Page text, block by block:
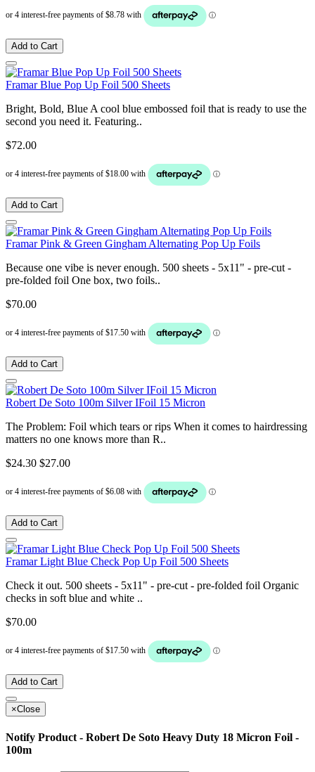
Add to Cart
Framar Blue Pop Up Foil 500 Sheets
Bright, Bold, Blue A cool blue embossed foil that is ready to use the
second you need it. Featuring..
$72.00
Add to Cart
Framar Pink & Green Gingham Alternating Pop Up Foils
Because one vibe is never enough. 500 sheets - 5x11" - pre-cut -
pre-folded foil One box, two foils..
$70.00
Add to Cart
Robert De Soto 100m Silver IFoil 15 Micron
The Problem: Foil which tears or rips When it comes to hairdressing
matters no one knows more than R..
$24.30 $27.00
Add to Cart
Framar Light Blue Check Pop Up Foil 500 Sheets
Check it out. 500 sheets - 5x11" - pre-cut - pre-folded foil Organic
checks in soft blue and white ..
$70.00
Add to Cart
×Close
Notify Product - Robert De Soto Heavy Duty 18 Micron Foil -
100m